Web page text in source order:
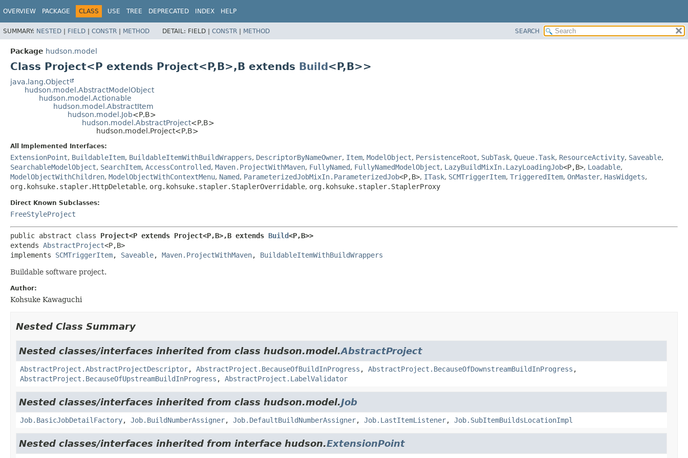
OVERVIEW PACKAGE CLASS USE TREE DEPRECATED INDEX HELP
SUMMARY: NESTED | FIELD | CONSTR | METHOD DETAIL: FIELD | CONSTR | METHOD SEARCH
Package hudson.model
Class Project<P extends Project<P,B>,B extends Build<P,B>>
java.lang.Object
hudson.model.AbstractModelObject
hudson.model.Actionable
hudson.model.AbstractItem
hudson.model.Job<P,B>
hudson.model.AbstractProject<P,B>
hudson.model.Project<P,B>
All Implemented Interfaces:
ExtensionPoint, BuildableItem, BuildableItemWithBuildWrappers, DescriptorByNameOwner, Item, ModelObject, PersistenceRoot, SubTask, Queue.Task, ResourceActivity, Saveable,
SearchableModelObject, SearchItem, AccessControlled, Maven.ProjectWithMaven, FullyNamed, FullyNamedModelObject, LazyBuildMixIn.LazyLoadingJob<P,B>, Loadable,
ModelObjectWithChildren, ModelObjectWithContextMenu, Named, ParameterizedJobMixIn.ParameterizedJob<P,B>, ITask, SCMTriggerItem, TriggeredItem, OnMaster, HasWidgets,
org.kohsuke.stapler.HttpDeletable, org.kohsuke.stapler.StaplerOverridable, org.kohsuke.stapler.StaplerProxy
Direct Known Subclasses:
FreeStyleProject
public abstract class Project<P extends Project<P,B>,B extends Build<P,B>>
extends AbstractProject<P,B>
implements SCMTriggerItem, Saveable, Maven.ProjectWithMaven, BuildableItemWithBuildWrappers
Buildable software project.
Author:
Kohsuke Kawaguchi
Nested Class Summary
Nested classes/interfaces inherited from class hudson.model.AbstractProject
AbstractProject.AbstractProjectDescriptor, AbstractProject.BecauseOfBuildInProgress , AbstractProject.BecauseOfDownstreamBuildInProgress ,
AbstractProject.BecauseOfUpstreamBuildInProgress , AbstractProject.LabelValidator
Nested classes/interfaces inherited from class hudson.model.Job
Job.BasicJobDetailFactory, Job.BuildNumberAssigner, Job.DefaultBuildNumberAssigner, Job.LastItemListener, Job.SubItemBuildsLocationImpl
Nested classes/interfaces inherited from interface hudson.ExtensionPoint